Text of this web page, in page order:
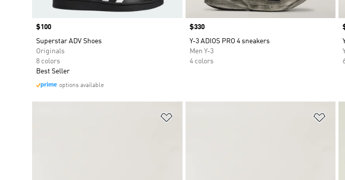
Price
$100
Superstar ADV Shoes
Originals
8 colors
Best Seller
options available
Price
$330
Y-3 ADIOS PRO 4 sneakers
Men Y-3
4 colors